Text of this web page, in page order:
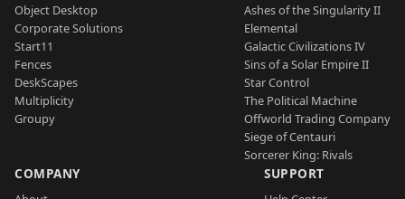
Object Desktop
Corporate Solutions
Start11
Fences
DeskScapes
Multiplicity
Groupy
Ashes of the Singularity II
Elemental
Galactic Civilizations IV
Sins of a Solar Empire II
Star Control
The Political Machine
Offworld Trading Company
Siege of Centauri
Sorcerer King: Rivals
COMPANY SUPPORT